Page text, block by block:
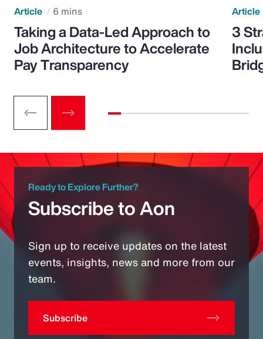
Article 6 mins
Taking a Data-Led Approach to
Job Architecture to Accelerate
Pay Transparency
Article
3
Ready to Explore Further?
Subscribe to Aon
Sign up to receive updates on the latest
events, insights, news and more from our
team.
Subscribe